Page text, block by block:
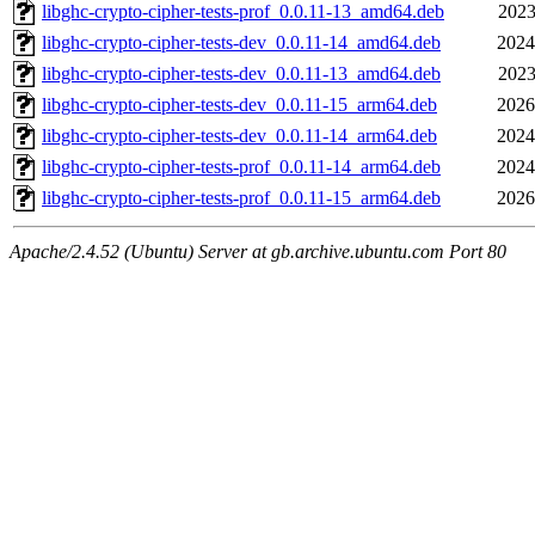
libghc-crypto-cipher-tests-prof_0.0.11-13_amd64.deb
libghc-crypto-cipher-tests-dev_0.0.11-14_amd64.deb
libghc-crypto-cipher-tests-dev_0.0.11-13_amd64.deb
libghc-crypto-cipher-tests-dev_0.0.11-15_arm64.deb
libghc-crypto-cipher-tests-dev_0.0.11-14_arm64.deb
libghc-crypto-cipher-tests-prof_0.0.11-14_arm64.deb
libghc-crypto-cipher-tests-prof_0.0.11-15_arm64.deb
Apache/2.4.52 (Ubuntu) Server at gb.archive.ubuntu.com Port 80